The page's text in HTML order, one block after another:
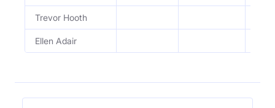
Trevor Hooth
Ellen Adair